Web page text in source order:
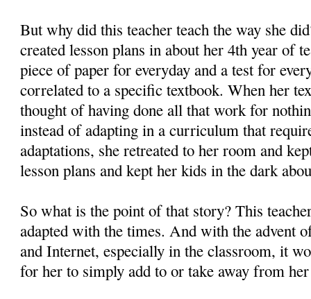
But why did this teacher teach the way she
created lesson plans in about her 4th year of
piece of paper for everyday and a test for
correlated to a specific textbook. When her
thought of having done all that work for
instead of adapting in a curriculum that
adaptations, she retreated to her room and
lesson plans and kept her kids in the dark
So what is the point of that story? This
adapted with the times. And with the advent
and Internet, especially in the classroom, it
for her to simply add to or take away from